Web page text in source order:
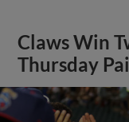
Claws Win
Thursday